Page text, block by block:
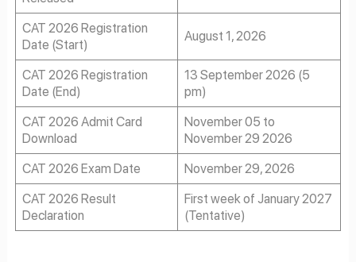
CAT 2026 Registration
Date (Start)
August 1, 2026
CAT 2026 Registration
Date (End)
13 September 2026 (5
pm)
CAT 2026 Admit Card
Download
November 05 to
November 29 2026
CAT 2026 Exam Date
November 29, 2026
CAT 2026 Result
Declaration
First week of January 2027
(Tentative)